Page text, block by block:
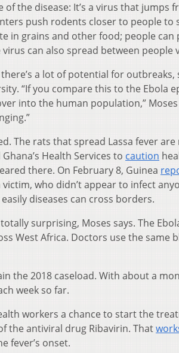
the disease: It’s a virus that jumps
push rodents closer to people to
in grains and other food; people can
can also spread between people
a lot of potential for outbreaks,
“If you compare this to the Ebola
into the human population,” Moses
The rats that spread Lassa fever
Health Services to caution
there. On February 8, Guinea
who didn’t appear to infect
diseases can cross borders.
surprising, Moses says. The
West Africa. Doctors use the same
the 2018 caseload. With about a
week so far.
workers a chance to start the
the antiviral drug Ribavirin. That
fever’s onset.